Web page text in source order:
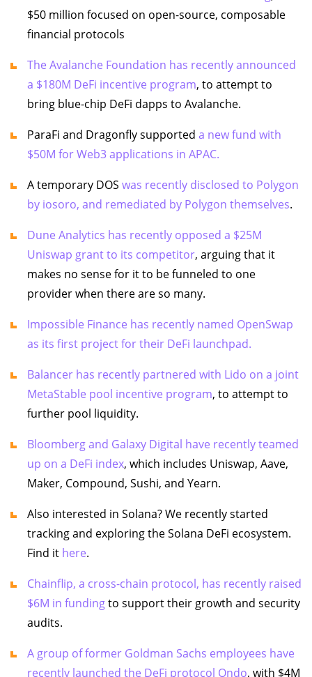
$50 million focused on open-source, composable
financial protocols
The Avalanche Foundation has recently announced
a $180M DeFi incentive program, to attempt to
bring blue-chip DeFi dapps to Avalanche.
ParaFi and Dragonfly supported a new fund with
$50M for Web3 applications in APAC.
A temporary DOS was recently disclosed to Polygon
by iosoro, and remediated by Polygon themselves.
Dune Analytics has recently opposed a $25M
Uniswap grant to its competitor, arguing that it
makes no sense for it to be funneled to one
provider when there are so many.
Impossible Finance has recently named OpenSwap
as its first project for their DeFi launchpad.
Balancer has recently partnered with Lido on a joint
MetaStable pool incentive program, to attempt to
further pool liquidity.
Bloomberg and Galaxy Digital have recently teamed
up on a DeFi index, which includes Uniswap, Aave,
Maker, Compound, Sushi, and Yearn.
Also interested in Solana? We recently started
tracking and exploring the Solana DeFi ecosystem.
Find it here.
Chainflip, a cross-chain protocol, has recently raised
$6M in fundingto support their growth and security
audits.
A group of former Goldman Sachs employees have
recently launched the DeFi protocol Ondo, with $4M